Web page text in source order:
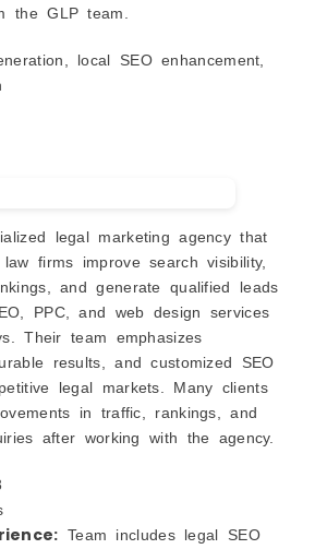
the GLP team.
local SEO enhancement,
legal marketing agency that
firms improve search visibility,
and generate qualified leads
PPC, and web design services
Their team emphasizes
results, and customized SEO
legal markets. Many clients
in traffic, rankings, and
after working with the agency.
Team includes legal SEO